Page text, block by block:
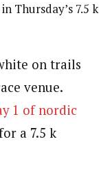
Thursday’s 7.5 k
on trails
venue.
1 of nordic
a 7.5 k